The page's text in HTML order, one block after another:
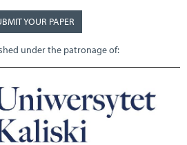
YOUR PAPER
under the patronage of: